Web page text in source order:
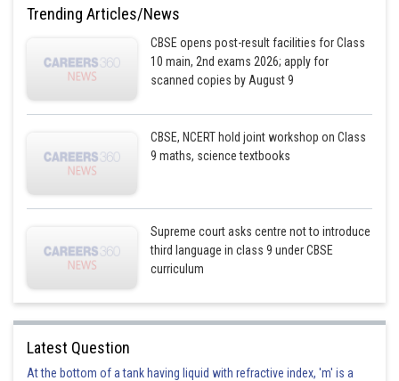
Trending Articles/News
CBSE opens post-result facilities for Class
10 main, 2nd exams 2026; apply for
scanned copies by August 9
CBSE, NCERT hold joint workshop on Class
9 maths, science textbooks
Supreme court asks centre not to introduce
third language in class 9 under CBSE
curriculum
Latest Question
At the bottom of a tank having liquid with refractive index, 'm' is a